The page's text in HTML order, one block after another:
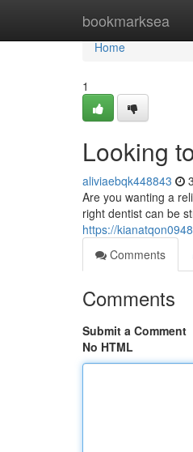
bookmarksea
Home
Home
1
Looking
aliviaebqk448843
Are you wanting a
right dentist can be
https://
Comments
Comments
Submit a Comment
No HTML